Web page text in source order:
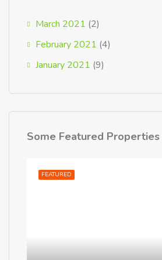
March 2021 (2)
February 2021 (4)
January 2021 (9)
Some Featured Properties
FEATURED